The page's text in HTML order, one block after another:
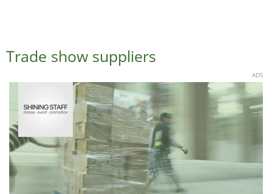
Trade show suppliers
ADS